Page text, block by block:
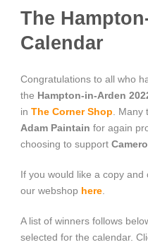
The
Calendar
Congratulations to all who
the Hampton-in-Arden
in The Corner Shop .
Adam Paintain for again
choosing to support
If you would like a copy and
our webshop here
A list of winners follows
selected for the calendar.